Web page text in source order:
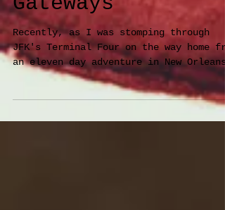
Gateways
Recently, as I was stomping through
JFK's Terminal Four on the way home
an eleven day adventure in New